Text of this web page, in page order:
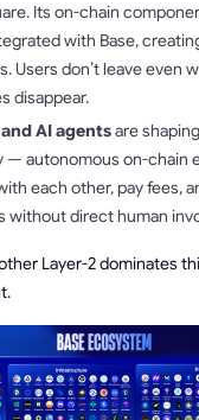
Its on-chain
with Base,
Users don’t leave even
disappear.
AI agentsare
— autonomous on-chain
each other, pay fees,
without direct human
Layer-2 dominates